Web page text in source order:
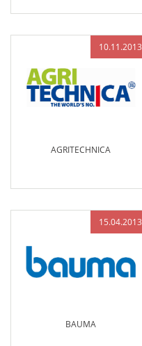
10.11.2013
AGRITECHNICA
15.04.2013
BAUMA